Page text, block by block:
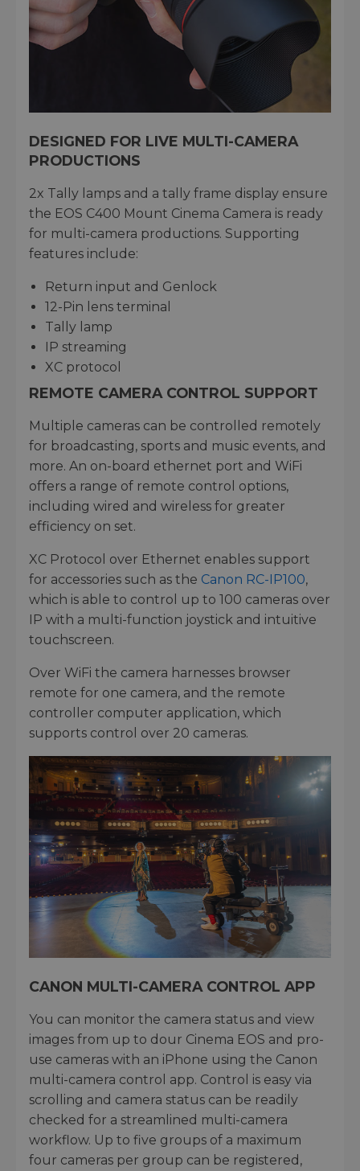
DESIGNED FOR LIVE MULTI-CAMERA
PRODUCTIONS
2x Tally lamps and a tally frame display ensure
the EOS C400 Mount Cinema Camera is ready
for multi-camera productions. Supporting
features include:
Return input and Genlock
12-Pin lens terminal
Tally lamp
IP streaming
XC protocol
REMOTE CAMERA CONTROL SUPPORT
Multiple cameras can be controlled remotely
for broadcasting, sports and music events, and
more. An on-board ethernet port and WiFi
offers a range of remote control options,
including wired and wireless for greater
efficiency on set.
XC Protocol over Ethernet enables support
for accessories such as the Canon RC-IP100,
which is able to control up to 100 cameras over
IP with a multi-function joystick and intuitive
touchscreen.
Over WiFi the camera harnesses browser
remote for one camera, and the remote
controller computer application, which
supports control over 20 cameras.
CANON MULTI-CAMERA CONTROL APP
You can monitor the camera status and view
images from up to dour Cinema EOS and pro-
use cameras with an iPhone using the Canon
multi-camera control app. Control is easy via
scrolling and camera status can be readily
checked for a streamlined multi-camera
workflow. Up to five groups of a maximum
four cameras per group can be registered,